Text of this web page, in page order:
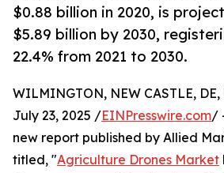
$0.88 billion in 2020, is
$5.89 billion by 2030,
22.4% from 2021 to 2030.
WILMINGTON, NEW CASTLE, DE,
July 23, 2025 /EINPresswire.com/
new report published by Allied
titled, "Agriculture Drones Market